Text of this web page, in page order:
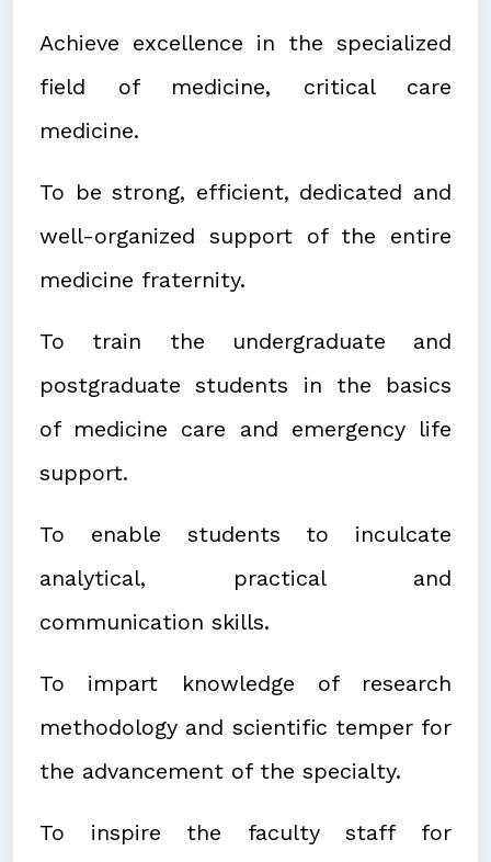
Achieve excellence in the specialized
field of medicine, critical care
medicine.
To be strong, efficient, dedicated and
well-organized support of the entire
medicine fraternity.
To train the undergraduate and
postgraduate students in the basics
of medicine care and emergency life
support.
To enable students to inculcate
analytical, practical and
communication skills.
To impart knowledge of research
methodology and scientific temper for
the advancement of the specialty.
To inspire the faculty staff for